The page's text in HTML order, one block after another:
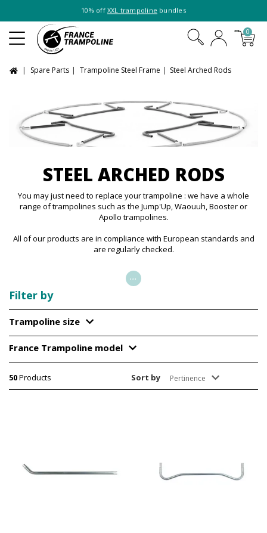
10% off XXL trampoline bundles
0
Spare Parts Trampoline Steel Frame Steel Arched Rods
STEEL ARCHED RODS
You may just need to replace your trampoline : we have a whole
range of trampolines such as the Jump'Up, Waouuh, Booster or
Apollo trampolines.
All of our products are in compliance with European standards and
are regularly checked.
...
Filter by
Trampoline size
France Trampoline model
50Products Sort by Pertinence